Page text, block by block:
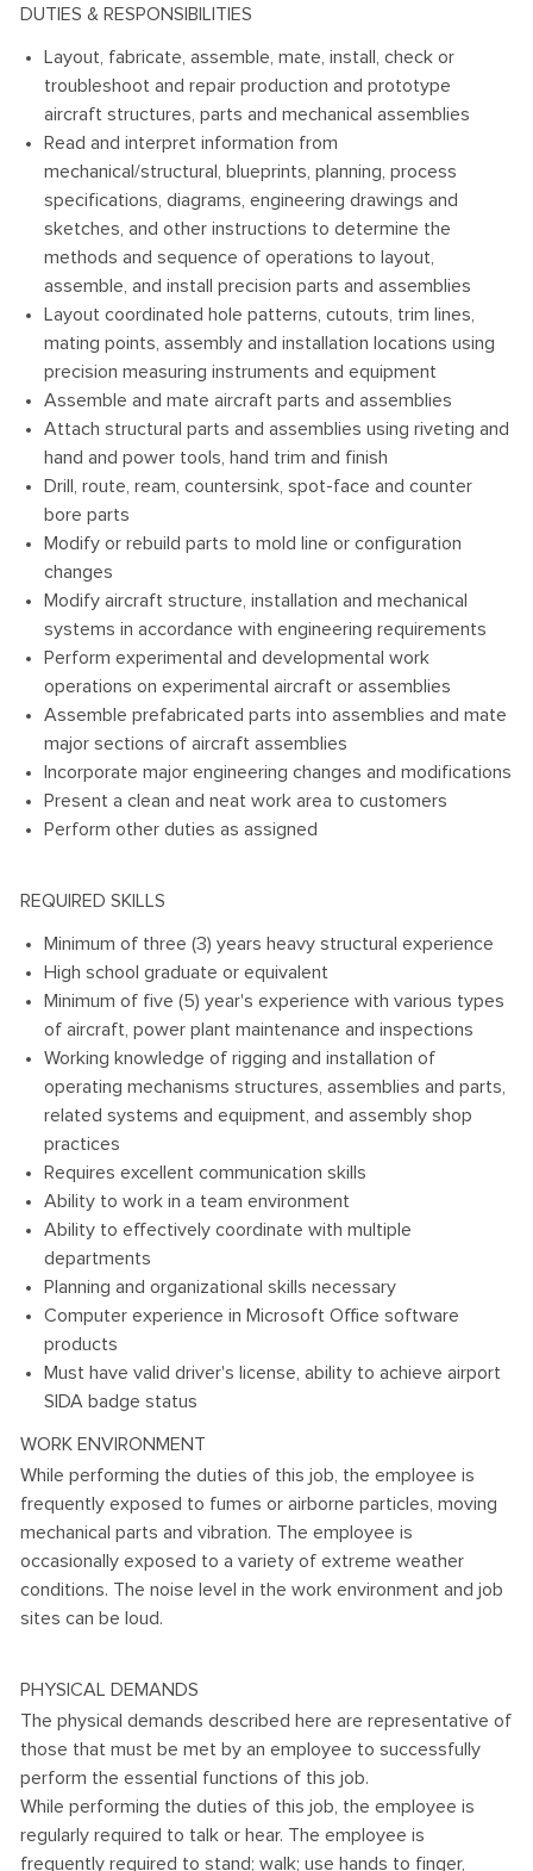
DUTIES & RESPONSIBILITIES
Layout, fabricate, assemble, mate, install, check or
troubleshoot and repair production and prototype
aircraft structures, parts and mechanical assemblies
Read and interpret information from
mechanical/structural, blueprints, planning, process
specifications, diagrams, engineering drawings and
sketches, and other instructions to determine the
methods and sequence of operations to layout,
assemble, and install precision parts and assemblies
Layout coordinated hole patterns, cutouts, trim lines,
mating points, assembly and installation locations using
precision measuring instruments and equipment
Assemble and mate aircraft parts and assemblies
Attach structural parts and assemblies using riveting and
hand and power tools, hand trim and finish
Drill, route, ream, countersink, spot-face and counter
bore parts
Modify or rebuild parts to mold line or configuration
changes
Modify aircraft structure, installation and mechanical
systems in accordance with engineering requirements
Perform experimental and developmental work
operations on experimental aircraft or assemblies
Assemble prefabricated parts into assemblies and mate
major sections of aircraft assemblies
Incorporate major engineering changes and modifications
Present a clean and neat work area to customers
Perform other duties as assigned
REQUIRED SKILLS
Minimum of three (3) years heavy structural experience
High school graduate or equivalent
Minimum of five (5) year's experience with various types
of aircraft, power plant maintenance and inspections
Working knowledge of rigging and installation of
operating mechanisms structures, assemblies and parts,
related systems and equipment, and assembly shop
practices
Requires excellent communication skills
Ability to work in a team environment
Ability to effectively coordinate with multiple
departments
Planning and organizational skills necessary
Computer experience in Microsoft Office software
products
Must have valid driver's license, ability to achieve airport
SIDA badge status
WORK ENVIRONMENT
While performing the duties of this job, the employee is
frequently exposed to fumes or airborne particles, moving
mechanical parts and vibration. The employee is
occasionally exposed to a variety of extreme weather
conditions. The noise level in the work environment and job
sites can be loud.
PHYSICAL DEMANDS
The physical demands described here are representative of
those that must be met by an employee to successfully
perform the essential functions of this job.
While performing the duties of this job, the employee is
regularly required to talk or hear. The employee is
frequently required to stand; walk; use hands to finger,